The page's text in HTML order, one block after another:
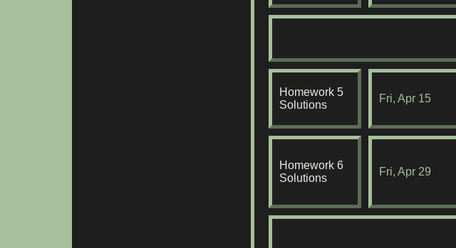
Homework 5
Solutions
Fri, Apr 15
Homework 6
Solutions
Fri, Apr 29